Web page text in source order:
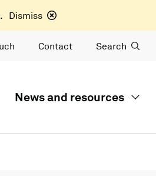
. Dismiss
Contact Search
News and resources